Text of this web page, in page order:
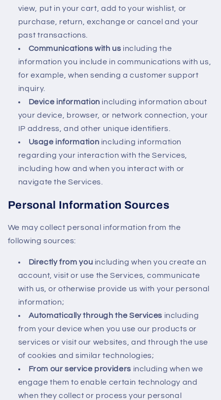
view, put in your cart, add to your wishlist, or
purchase, return, exchange or cancel and your
past transactions.
Communications with us including the
information you include in communications with us,
for example, when sending a customer support
inquiry.
Device information including information about
your device, browser, or network connection, your
IP address, and other unique identifiers.
Usage information including information
regarding your interaction with the Services,
including how and when you interact with or
navigate the Services.
Personal Information Sources
We may collect personal information from the
following sources:
Directly from you including when you create an
account, visit or use the Services, communicate
with us, or otherwise provide us with your personal
information;
Automatically through the Services including
from your device when you use our products or
services or visit our websites, and through the use
of cookies and similar technologies;
From our service providers including when we
engage them to enable certain technology and
when they collect or process your personal